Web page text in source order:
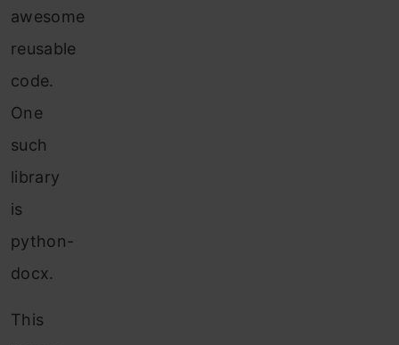
awesome
reusable
code.
One
such
library
is
python-
docx.
This